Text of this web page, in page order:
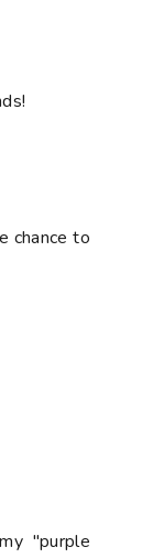
chance to
"purple